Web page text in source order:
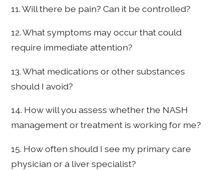
11. Will there be pain? Can it be controlled?
12. What symptoms may occur that could
require immediate attention?
13. What medications or other substances
should I avoid?
14. How will you assess whether the NASH
management or treatment is working for me?
15. How often should I see my primary care
physician or a liver specialist?